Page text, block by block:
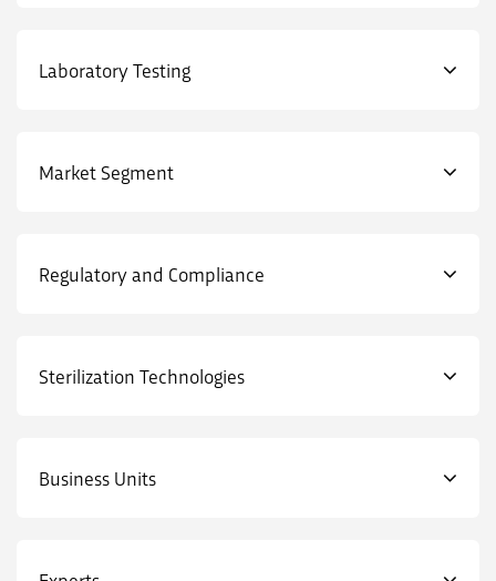
Laboratory Testing
Market Segment
Regulatory and Compliance
Sterilization Technologies
Business Units